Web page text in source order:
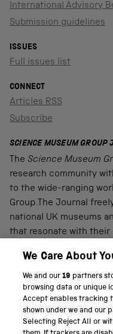
International Advisory
Submission guidelines
ISSUES
Full issues list
CONNECT
Articles RSS
Subscribe
SCIENCE MUSEUM GROUP
The Science Museum
research community
to the wide-ranging
Group.The Journal
national UK museums
that resonate with
PART OF THE
Science Museum
National Science and
We Care About
We and our19 partners
browsing data or unique
Accept enables tracking
shown under we and our
Selecting Reject All or